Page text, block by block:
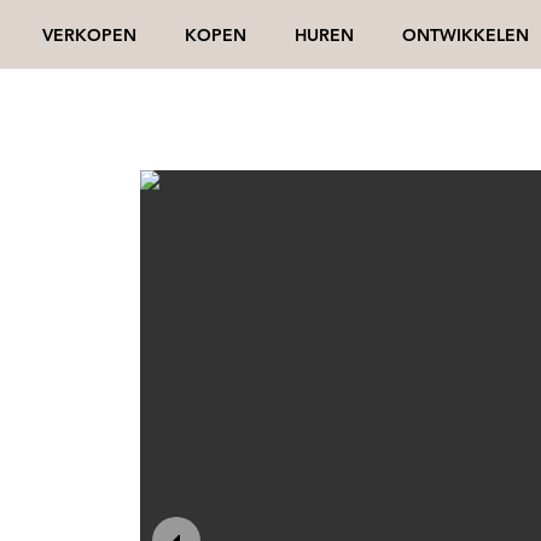
VERKOPEN KOPEN HUREN ONTWIKKELEN